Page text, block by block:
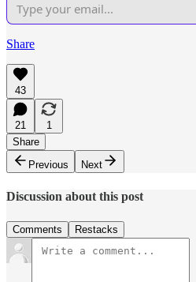
Share
43
21
1
Share
Previous
Next
Discussion about this post
Comments Restacks